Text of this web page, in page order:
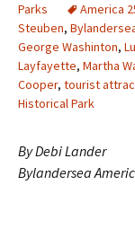
Parks
America
Steuben,
George Washinton,
Layfayette, Martha
Cooper, tourist
Historical Park
By Debi Lander
Bylandersea